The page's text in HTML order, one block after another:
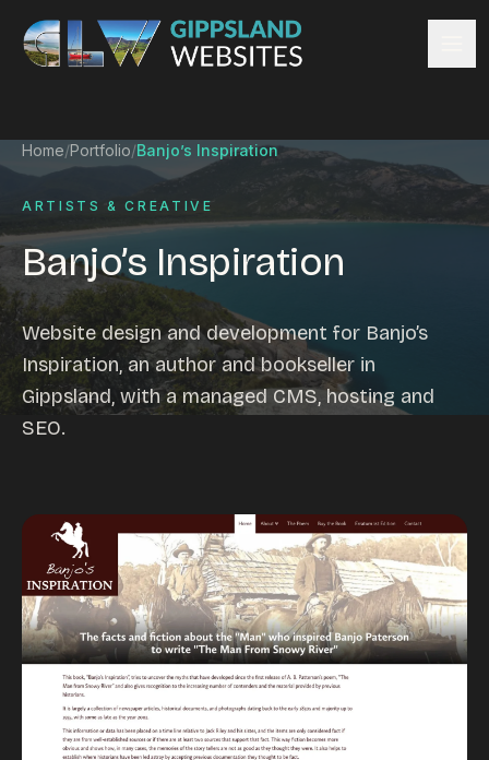
Skip to content
Website design
Ecommerce & Online Payments
Search engine optimisation
Hosting & support
Email hosting
Custom development
Graphic design
Website management
Custom databases
Google Ads
WordPress web design
Digital marketing
Portfolio
Insights
Home/Portfolio/Banjo’s Inspiration
ARTISTS & CREATIVE
Banjo’s Inspiration
Website design and development for Banjo’s
Inspiration, an author and bookseller in
Gippsland, with a managed CMS, hosting and
SEO.